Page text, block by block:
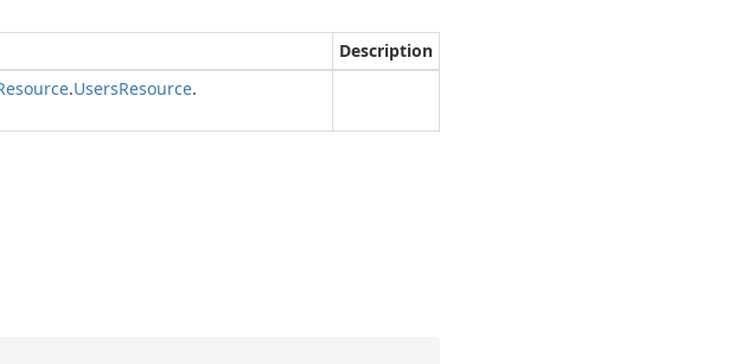
Description
.UsersResource.